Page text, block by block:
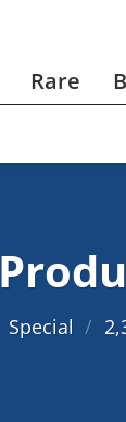
Rare
Special /